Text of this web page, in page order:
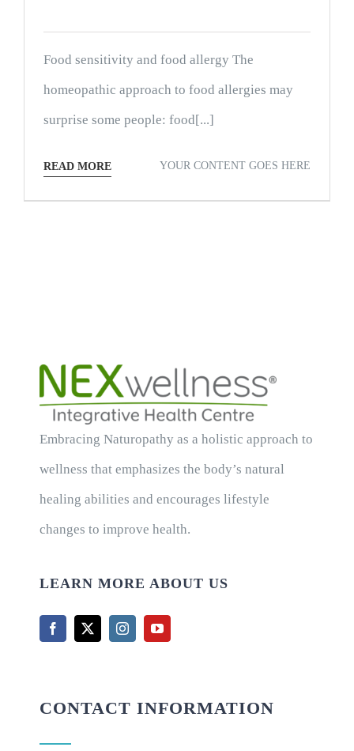
Food sensitivity and food allergy The
homeopathic approach to food allergies may
surprise some people: food[...]
READ MORE YOUR CONTENT GOES HERE
Embracing Naturopathy as a holistic approach to
wellness that emphasizes the body’s natural
healing abilities and encourages lifestyle
changes to improve health.
LEARN MORE ABOUT US
CONTACT INFORMATION